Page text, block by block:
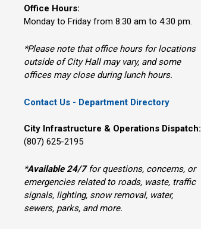
Office Hours:
Monday to Friday from 8:30 am to 4:30 pm.
*Please note that office hours for locations
outside of City Hall may vary, and some
offices may close during lunch hours.
Contact Us - Department Directory
City Infrastructure & Operations Dispatch:
(807) 625-2195
*Available 24/7for questions, concerns, or
emergencies related to roads, waste, traffic
signals, lighting, snow removal, water,
sewers, parks, and more.